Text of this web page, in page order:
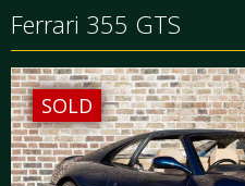
Ferrari 355 GTS
SOLD